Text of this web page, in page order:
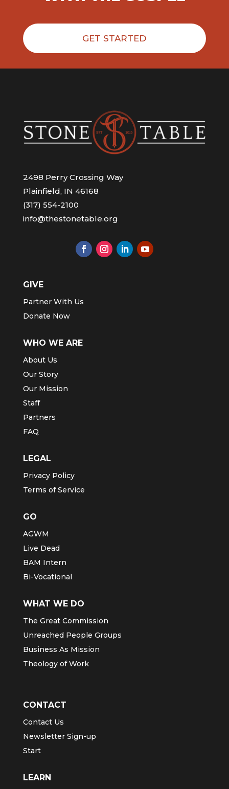
GET STARTED
2498 Perry Crossing Way
Plainfield, IN 46168
(317) 554-2100
info@thestonetable.org
GIVE
Partner With Us
Donate Now
WHO WE ARE
About Us
Our Story
Our Mission
Staff
Partners
FAQ
LEGAL
Privacy Policy
Terms of Service
GO
AGWM
Live Dead
BAM Intern
Bi-Vocational
WHAT WE DO
The Great Commission
Unreached People Groups
Business As Mission
Theology of Work
CONTACT
Contact Us
Newsletter Sign-up
Start
LEARN